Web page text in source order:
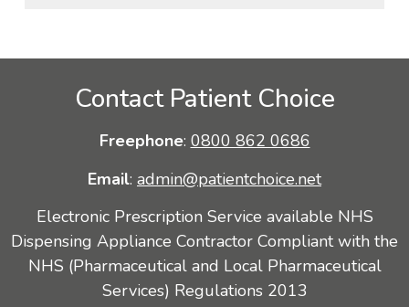
Contact Patient Choice
Freephone: 0800 862 0686
Email: admin@patientchoice.net
Electronic Prescription Service available NHS
Dispensing Appliance Contractor Compliant with the
NHS (Pharmaceutical and Local Pharmaceutical
Services) Regulations 2013